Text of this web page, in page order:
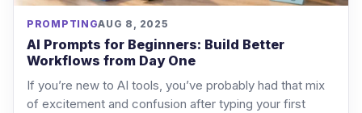
PROMPTINGAUG 8, 2025
AI Prompts for Beginners: Build Better
Workflows from Day One
If you’re new to AI tools, you’ve probably had that mix
of excitement and confusion after typing your first